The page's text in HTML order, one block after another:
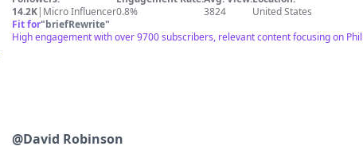
14.2K| Micro Influencer0.8%
3824
United States
Fit for"briefRewrite"
High engagement with over 9700 subscribers, relevant content focusing on
@David Robinson